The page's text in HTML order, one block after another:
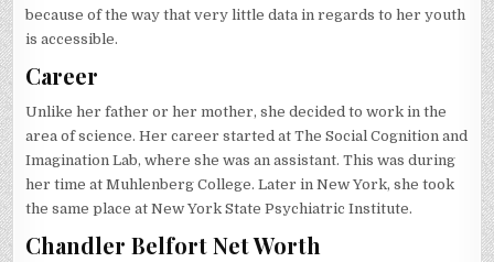
because of the way that very little data in regards to her youth
is accessible.
Career
Unlike her father or her mother, she decided to work in the
area of science. Her career started at The Social Cognition and
Imagination Lab, where she was an assistant. This was during
her time at Muhlenberg College. Later in New York, she took
the same place at New York State Psychiatric Institute.
Chandler Belfort Net Worth